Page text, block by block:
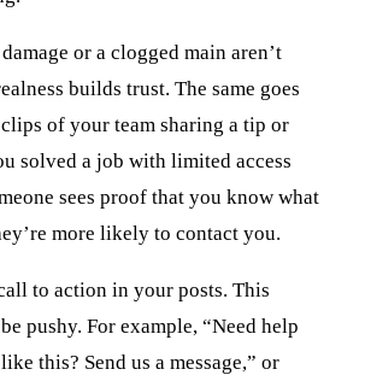
or a clogged main aren’t
builds trust. The same goes
of your team sharing a tip or
solved a job with limited access
sees proof that you know what
more likely to contact you.
to action in your posts. This
pushy. For example, “Need help
this? Send us a message,” or